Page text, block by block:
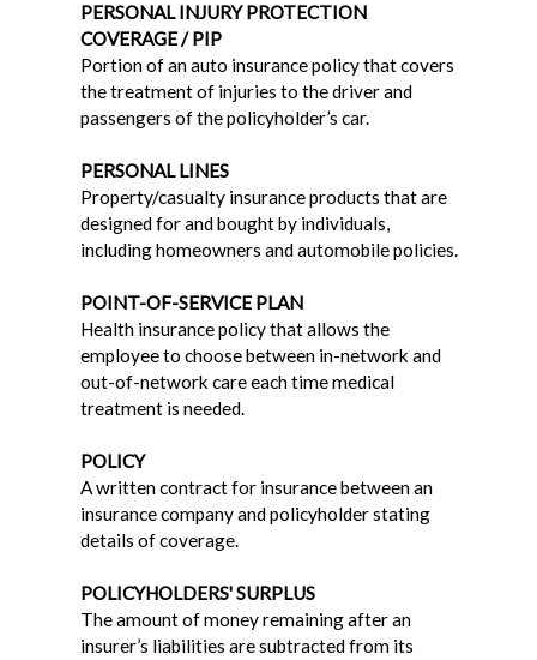
PERSONAL INJURY PROTECTION
COVERAGE / PIP
Portion of an auto insurance policy that covers
the treatment of injuries to the driver and
passengers of the policyholder’s car.
PERSONAL LINES
Property/casualty insurance products that are
designed for and bought by individuals,
including homeowners and automobile policies.
POINT-OF-SERVICE PLAN
Health insurance policy that allows the
employee to choose between in-network and
out-of-network care each time medical
treatment is needed.
POLICY
A written contract for insurance between an
insurance company and policyholder stating
details of coverage.
POLICYHOLDERS' SURPLUS
The amount of money remaining after an
insurer’s liabilities are subtracted from its